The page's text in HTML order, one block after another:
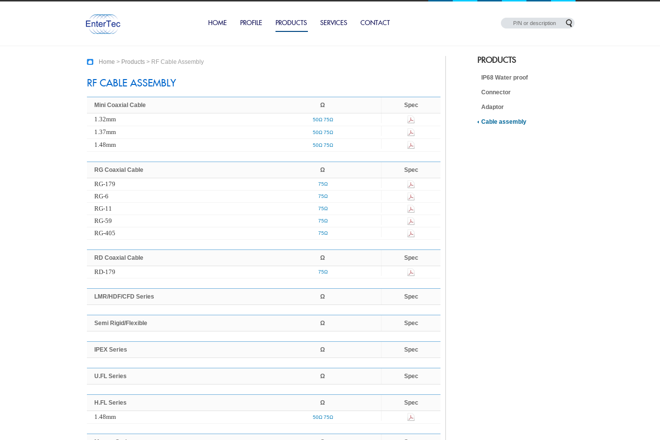
HOME PROFILE PRODUCTS SERVICES CONTACT
Home > Products > RF Cable Assembly
RF CABLE ASSEMBLY
Mini Coaxial Cable Ω Spec
1.32mm 50Ω 75Ω
1.37mm 50Ω 75Ω
1.48mm 50Ω 75Ω
RG Coaxial Cable Ω Spec
RG-179 75Ω
RG-6 75Ω
RG-11 75Ω
RG-59 75Ω
RG-405 75Ω
RD Coaxial Cable Ω Spec
RD-179 75Ω
LMR/HDF/CFD Series Ω Spec
Semi Rigid/Flexible Ω Spec
IPEX Series Ω Spec
U.FL Series Ω Spec
H.FL Series Ω Spec
1.48mm 50Ω 75Ω
PRODUCTS
IP68 Water proof
Connector
Adaptor
Cable assembly